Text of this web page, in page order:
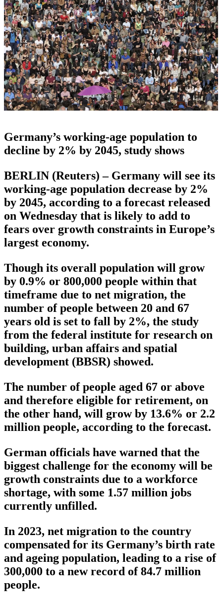
Germany’s working-age population to
decline by 2% by 2045, study shows
BERLIN (Reuters) – Germany will see its
working-age population decrease by 2%
by 2045, according to a forecast released
on Wednesday that is likely to add to
fears over growth constraints in Europe’s
largest economy.
Though its overall population will grow
by 0.9% or 800,000 people within that
timeframe due to net migration, the
number of people between 20 and 67
years old is set to fall by 2%, the study
from the federal institute for research on
building, urban affairs and spatial
development (BBSR) showed.
The number of people aged 67 or above
and therefore eligible for retirement, on
the other hand, will grow by 13.6% or 2.2
million people, according to the forecast.
German officials have warned that the
biggest challenge for the economy will be
growth constraints due to a workforce
shortage, with some 1.57 million jobs
currently unfilled.
In 2023, net migration to the country
compensated for its Germany’s birth rate
and ageing population, leading to a rise of
300,000 to a new record of 84.7 million
people.